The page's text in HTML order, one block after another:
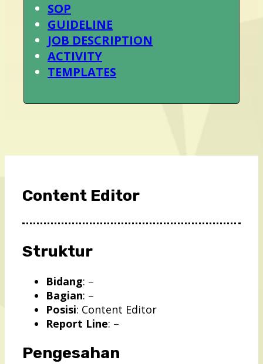
SOP
GUIDELINE
JOB DESCRIPTION
ACTIVITY
TEMPLATES
Content Editor
Struktur
Bidang: –
Bagian: –
Posisi: Content Editor
Report Line: –
Pengesahan